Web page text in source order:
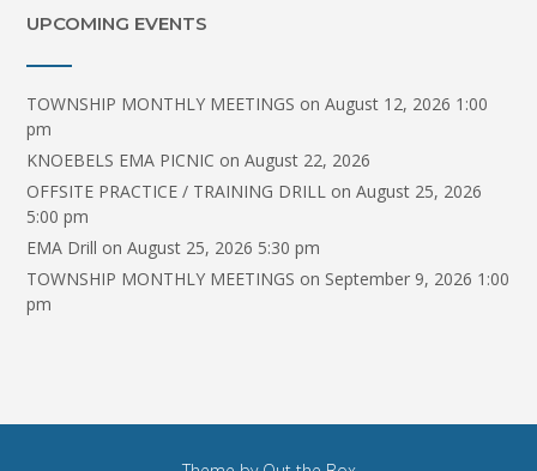
UPCOMING EVENTS
TOWNSHIP MONTHLY MEETINGS on August 12, 2026 1:00
pm
KNOEBELS EMA PICNIC on August 22, 2026
OFFSITE PRACTICE / TRAINING DRILL on August 25, 2026
5:00 pm
EMA Drill on August 25, 2026 5:30 pm
TOWNSHIP MONTHLY MEETINGS on September 9, 2026 1:00
pm